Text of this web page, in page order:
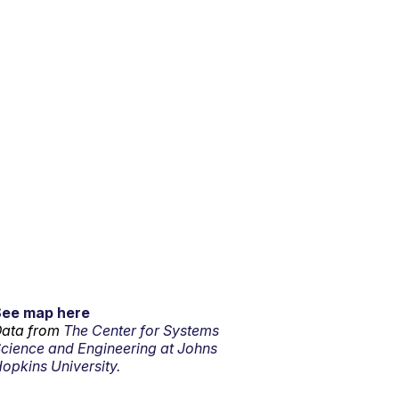
map here
from The Center for Systems
and Engineering at Johns
University.